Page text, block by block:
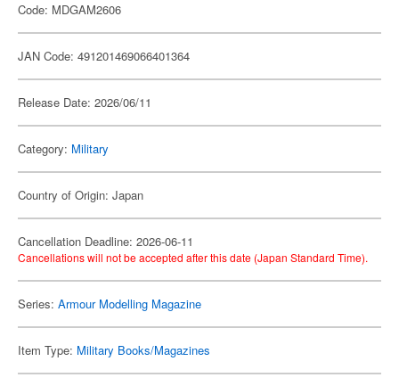
Code: MDGAM2606
JAN Code: 491201469066401364
Release Date: 2026/06/11
Category: Military
Country of Origin: Japan
Cancellation Deadline: 2026-06-11
Cancellations will not be accepted after this date (Japan Standard Time).
Series: Armour Modelling Magazine
Item Type: Military Books/Magazines